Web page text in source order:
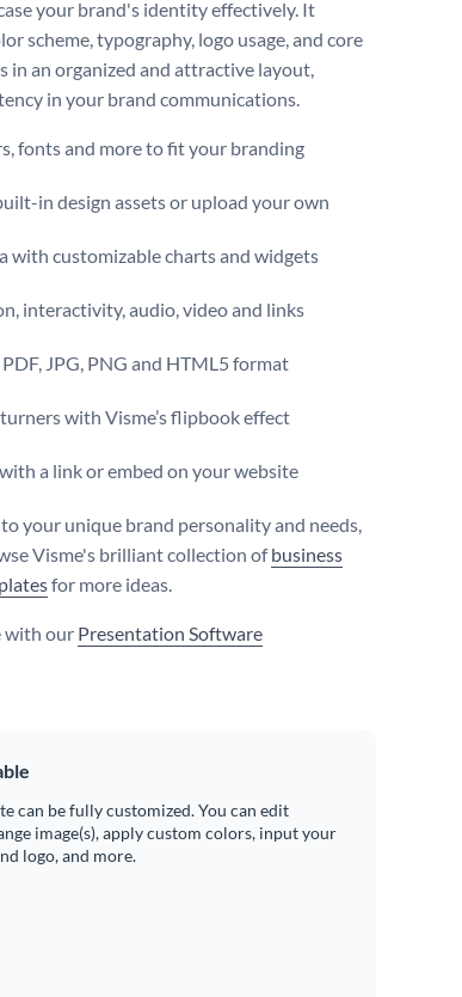
your brand's identity effectively. It
scheme, typography, logo usage, and core
in an organized and attractive layout,
in your brand communications.
fonts and more to fit your branding
in design assets or upload your own
with customizable charts and widgets
interactivity, audio, video and links
JPG, PNG and HTML5 format
with Visme’s flipbook effect
a link or embed on your website
your unique brand personality and needs,
Visme's brilliant collection ofbusiness
for more ideas.
with our Presentation Software
can be fully customized. You can edit
image(s), apply custom colors, input your
logo, and more.